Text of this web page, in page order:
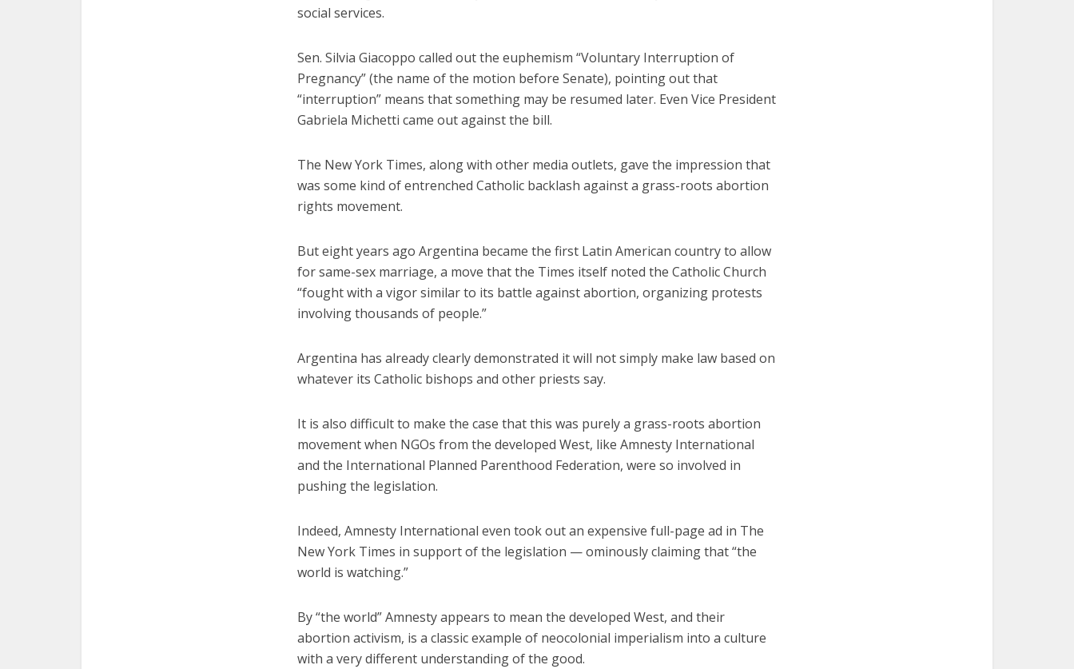
social services.
Sen. Silvia Giacoppo called out the euphemism “Voluntary Interruption of
Pregnancy” (the name of the motion before Senate), pointing out that
“interruption” means that something may be resumed later. Even Vice President
Gabriela Michetti came out against the bill.
The New York Times, along with other media outlets, gave the impression that
was some kind of entrenched Catholic backlash against a grass-roots abortion
rights movement.
But eight years ago Argentina became the first Latin American country to allow
for same-sex marriage, a move that the Times itself noted the Catholic Church
“fought with a vigor similar to its battle against abortion, organizing protests
involving thousands of people.”
Argentina has already clearly demonstrated it will not simply make law based on
whatever its Catholic bishops and other priests say.
It is also difficult to make the case that this was purely a grass-roots abortion
movement when NGOs from the developed West, like Amnesty International
and the International Planned Parenthood Federation, were so involved in
pushing the legislation.
Indeed, Amnesty International even took out an expensive full-page ad in The
New York Times in support of the legislation — ominously claiming that “the
world is watching.”
By “the world” Amnesty appears to mean the developed West, and their
abortion activism, is a classic example of neocolonial imperialism into a culture
with a very different understanding of the good.